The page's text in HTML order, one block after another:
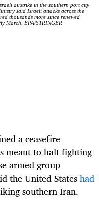
airstrike in the southern port city
said Israeli attacks across the
thousands more since renewed
March. EPA/STRINGER
a ceasefire
meant to halt fighting
armed group
the United Stateshad
southern Iran.